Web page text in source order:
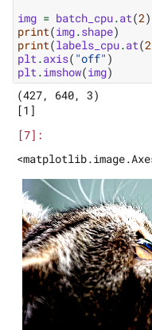
img = batch_cpu.at(2)
print(img.shape)
print(labels_cpu.at(2
plt.axis( "off" )
plt.imshow(img)
(427, 640, 3)